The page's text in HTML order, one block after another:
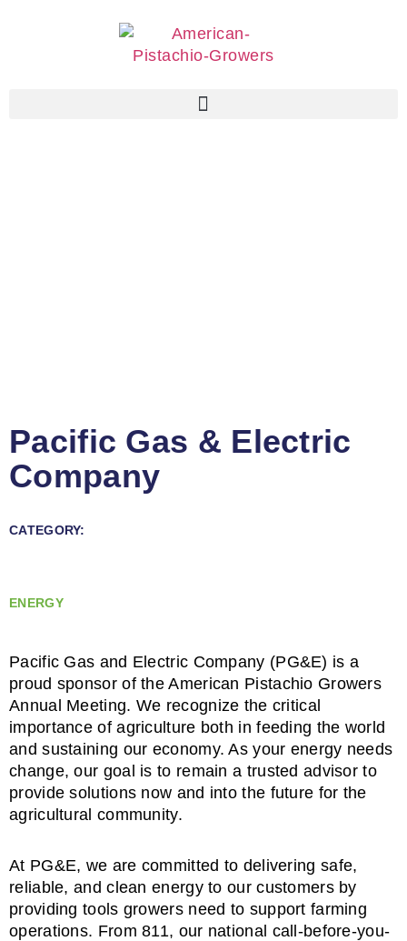
Pacific Gas & Electric
Company
CATEGORY:
ENERGY
Pacific Gas and Electric Company (PG&E) is a
proud sponsor of the American Pistachio Growers
Annual Meeting. We recognize the critical
importance of agriculture both in feeding the world
and sustaining our economy. As your energy needs
change, our goal is to remain a trusted advisor to
provide solutions now and into the future for the
agricultural community.
At PG&E, we are committed to delivering safe,
reliable, and clean energy to our customers by
providing tools growers need to support farming
operations. From 811, our national call-before-you-